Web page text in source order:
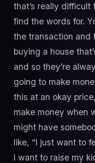
that’s really
find the words for.
the transaction and
buying a house
and so they’re
going to make
this at an okay
make money when
might have
like, “I just want to
I want to raise my